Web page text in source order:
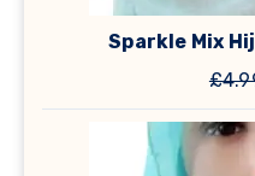
Sparkle Mix
£